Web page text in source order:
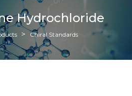
Hydrochloride
Chiral Standards